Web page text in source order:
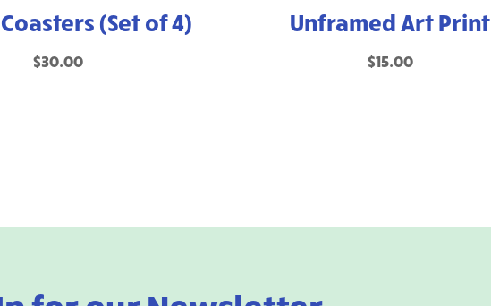
(Set of 4)
$30.00
Unframed Art Print
$15.00